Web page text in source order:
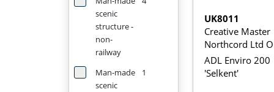
scenic
structure -
non-
railway
Man-made
scenic
1
UK8011
Creative Master
Northcord Ltd
ADL Enviro 200
'Selkent'